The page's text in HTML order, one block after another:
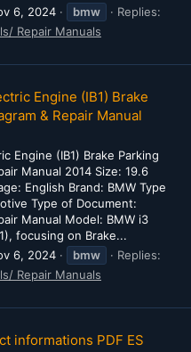
6, 2024 bmw
Replies:
Repair Manuals
Engine (IB1) Brake
& Repair Manual
Engine (IB1) Brake Parking
Manual 2014 Size: 19.6
English Brand: BMW Type
Type of Document:
Manual Model: BMW i3
focusing on Brake...
6, 2024 bmw
Replies:
Repair Manuals
informations PDF ES